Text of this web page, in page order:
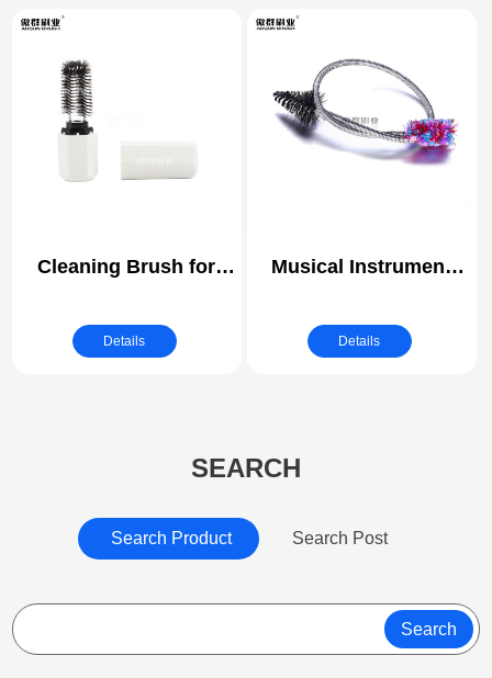
Cleaning Brush for
Cigarette Vape
Details
Musical Instrument
| Piston Hole Cleaning
Brushes | Trombone
Details
SEARCH
Search Product Search Post
Search